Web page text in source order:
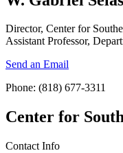
Director, Center for
Assistant Professor,
Send an Email
Phone: (818) 677-3311
Center for
‎Contact Info